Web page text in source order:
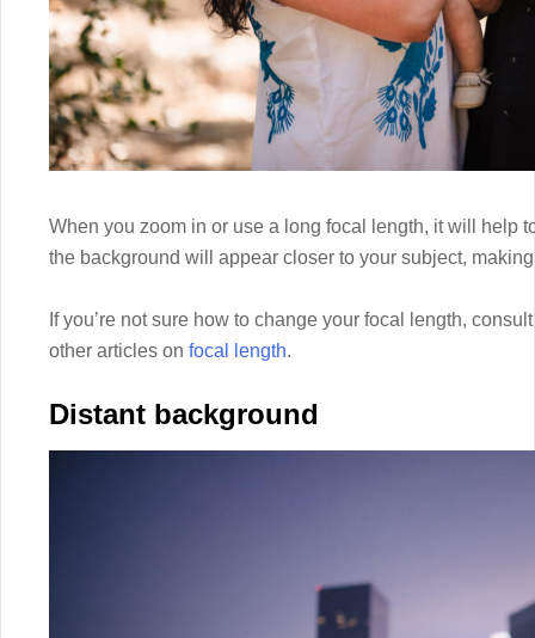
When you zoom in or use a long focal length, it will help
the background will appear closer to your subject,
If you’re not sure how to change your focal length,
other articles on focal length.
Distant background